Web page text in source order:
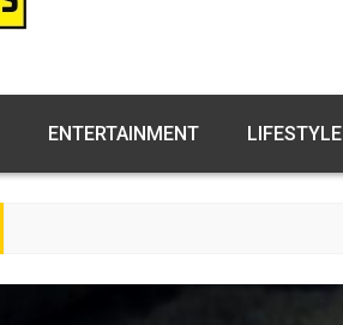
ENTERTAINMENT LIFESTYLE